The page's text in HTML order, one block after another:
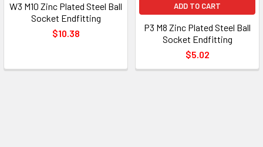
W3 M10 Zinc Plated Steel Ball
Socket Endfitting
$10.38
ADD TO CART
P3 M8 Zinc Plated Steel Ball
Socket Endfitting
$5.02